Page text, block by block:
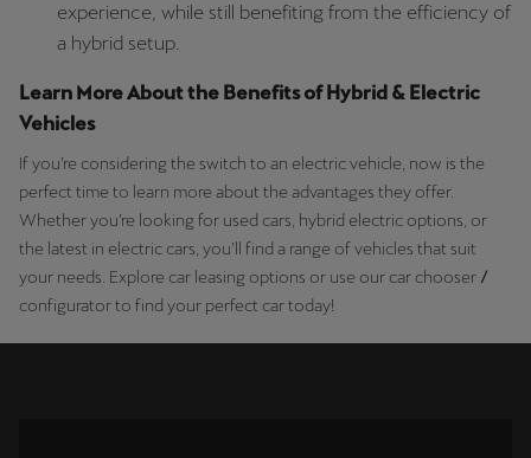
experience, while still benefiting from the efficiency of
a hybrid setup.
Learn More About the Benefits of Hybrid & Electric
Vehicles
If you’re considering the switch to an electric vehicle, now is the
perfect time to learn more about the advantages they offer.
Whether you’re looking for used cars, hybrid electric options, or
the latest in electric cars, you’ll find a range of vehicles that suit
your needs. Explore car leasing options or use our car chooser /
configurator to find your perfect car today!